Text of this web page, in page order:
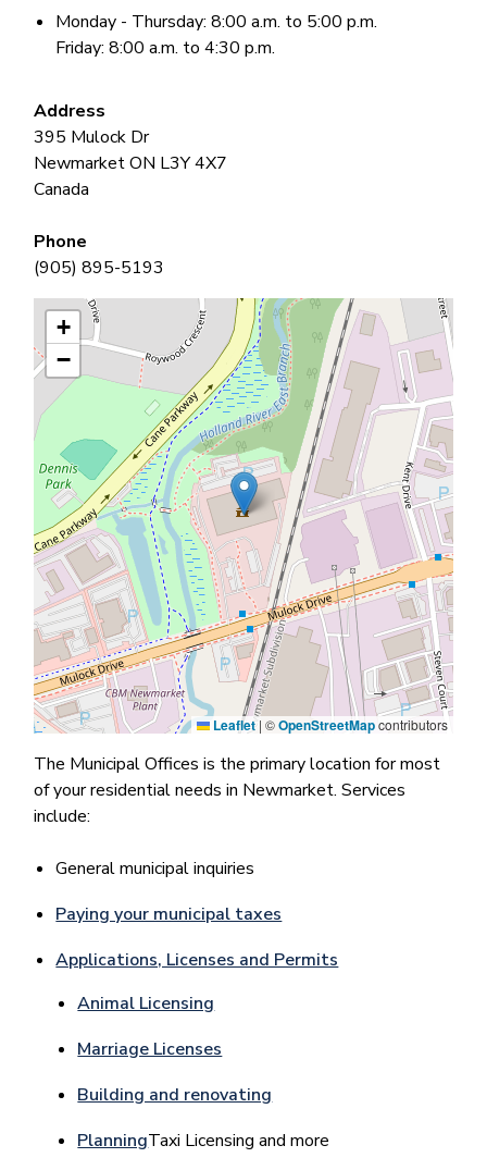
Monday - Thursday: 8:00 a.m. to 5:00 p.m.
Friday: 8:00 a.m. to 4:30 p.m.
Address
395 Mulock Dr
NewmarketON L3Y 4X7
Canada
Phone
(905) 895-5193
+
−
Leaflet | ©OpenStreetMapcontributors
The Municipal Offices is the primary location for most
of your residential needs in Newmarket. Services
include:
General municipal inquiries
Paying your municipal taxes
Applications, Licenses and Permits
Animal Licensing
Marriage Licenses
Building and renovating
PlanningTaxi Licensing and more